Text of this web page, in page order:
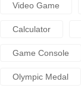
Video Game
Calculator
Game Console
Olympic Medal